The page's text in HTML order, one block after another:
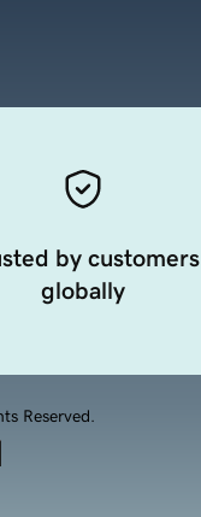
by customers
globally
Reserved.